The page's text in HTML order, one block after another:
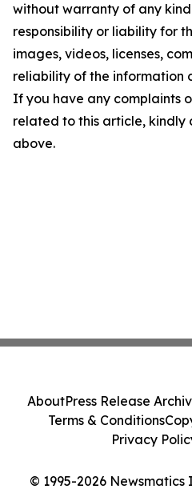
without warranty of any
responsibility or liability for
images, videos, licenses,
reliability of the information
If you have any complaints
related to this article, kindly
above.
© 1995-2026
AboutPress Release
Terms & Conditions
Privacy